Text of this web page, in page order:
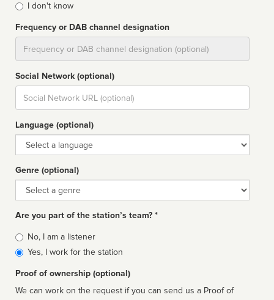
I don't know
Frequency or DAB channel designation
Social Network (optional)
Social
url
Language (optional)
Language
Genre (optional)
Genre
Are you part of the station’s team? *
Is
affiliated
No, I am a listener
Yes, I work for the station
Proof of ownership (optional)
We can work on the request if you can send us a Proof of